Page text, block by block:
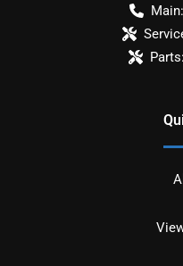
Main:
Parts: